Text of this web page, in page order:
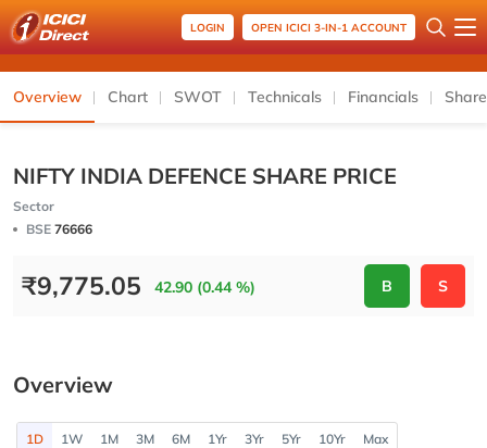
LOGIN OPEN ICICI 3-IN-1 ACCOUNT
Overview Chart SWOT Technicals Financials
NIFTY INDIA DEFENCE SHARE PRICE
Sector
BSE 76666
₹9,775.05 42.90 (0.44 %) B S
Overview
1D 1W 1M 3M 6M 1Yr 3Yr 5Yr 10Yr Max